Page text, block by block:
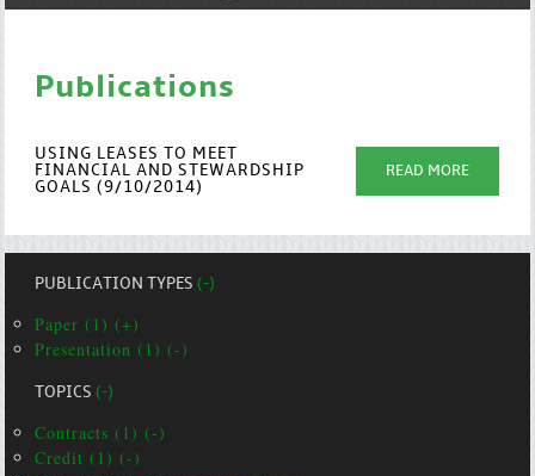
Publications
USING LEASES TO MEET
FINANCIAL AND STEWARDSHIP
GOALS (9/10/2014)
READ MORE
PUBLICATION TYPES(-)
Paper (1) (+)
Presentation (1) (-)
TOPICS(-)
Contracts (1) (-)
Credit (1) (-)